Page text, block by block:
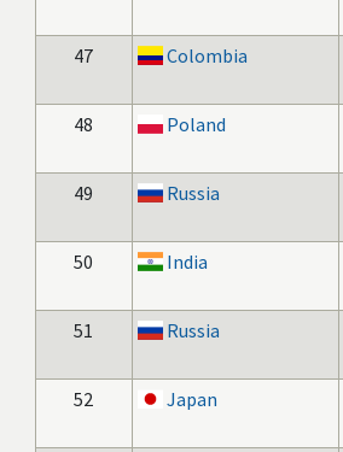
47 Colombia
48 Poland
49 Russia
50 India
51 Russia
52 Japan